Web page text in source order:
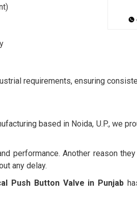
requirements, ensuring
based in Noida, U.P., we
performance. Another reason
any delay.
Push Button Valve in Punjab